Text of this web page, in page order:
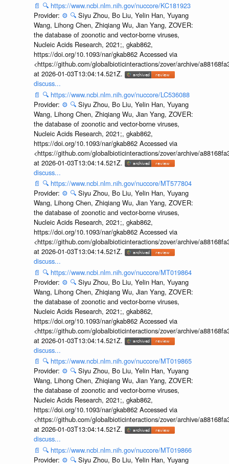
📄 🔍 https://www.ncbi.nlm.nih.gov/nuccore/KC181923
Provider: ⚙️ 🔍 Siyu Zhou, Bo Liu, Yelin Han, Yuyang
Wang, Lihong Chen, Zhiqiang Wu, Jian Yang, ZOVER:
the database of zoonotic and vector-borne viruses,
Nucleic Acids Research, 2021;, gkab862,
https://doi.org/10.1093/nar/gkab862 Accessed via
<https://github.com/globalbioticinteractions/zover/archive/
at 2026-01-03T13:04:14.521Z.
discuss...
📄 🔍 https://www.ncbi.nlm.nih.gov/nuccore/LC536088
Provider: ⚙️ 🔍 Siyu Zhou, Bo Liu, Yelin Han, Yuyang
Wang, Lihong Chen, Zhiqiang Wu, Jian Yang, ZOVER:
the database of zoonotic and vector-borne viruses,
Nucleic Acids Research, 2021;, gkab862,
https://doi.org/10.1093/nar/gkab862 Accessed via
<https://github.com/globalbioticinteractions/zover/archive/
at 2026-01-03T13:04:14.521Z.
discuss...
📄 🔍 https://www.ncbi.nlm.nih.gov/nuccore/MT577804
Provider: ⚙️ 🔍 Siyu Zhou, Bo Liu, Yelin Han, Yuyang
Wang, Lihong Chen, Zhiqiang Wu, Jian Yang, ZOVER:
the database of zoonotic and vector-borne viruses,
Nucleic Acids Research, 2021;, gkab862,
https://doi.org/10.1093/nar/gkab862 Accessed via
<https://github.com/globalbioticinteractions/zover/archive/
at 2026-01-03T13:04:14.521Z.
discuss...
📄 🔍 https://www.ncbi.nlm.nih.gov/nuccore/MT019864
Provider: ⚙️ 🔍 Siyu Zhou, Bo Liu, Yelin Han, Yuyang
Wang, Lihong Chen, Zhiqiang Wu, Jian Yang, ZOVER:
the database of zoonotic and vector-borne viruses,
Nucleic Acids Research, 2021;, gkab862,
https://doi.org/10.1093/nar/gkab862 Accessed via
<https://github.com/globalbioticinteractions/zover/archive/
at 2026-01-03T13:04:14.521Z.
discuss...
📄 🔍 https://www.ncbi.nlm.nih.gov/nuccore/MT019865
Provider: ⚙️ 🔍 Siyu Zhou, Bo Liu, Yelin Han, Yuyang
Wang, Lihong Chen, Zhiqiang Wu, Jian Yang, ZOVER:
the database of zoonotic and vector-borne viruses,
Nucleic Acids Research, 2021;, gkab862,
https://doi.org/10.1093/nar/gkab862 Accessed via
<https://github.com/globalbioticinteractions/zover/archive/
at 2026-01-03T13:04:14.521Z.
discuss...
📄 🔍 https://www.ncbi.nlm.nih.gov/nuccore/MT019866
Provider: ⚙️ 🔍 Siyu Zhou, Bo Liu, Yelin Han, Yuyang